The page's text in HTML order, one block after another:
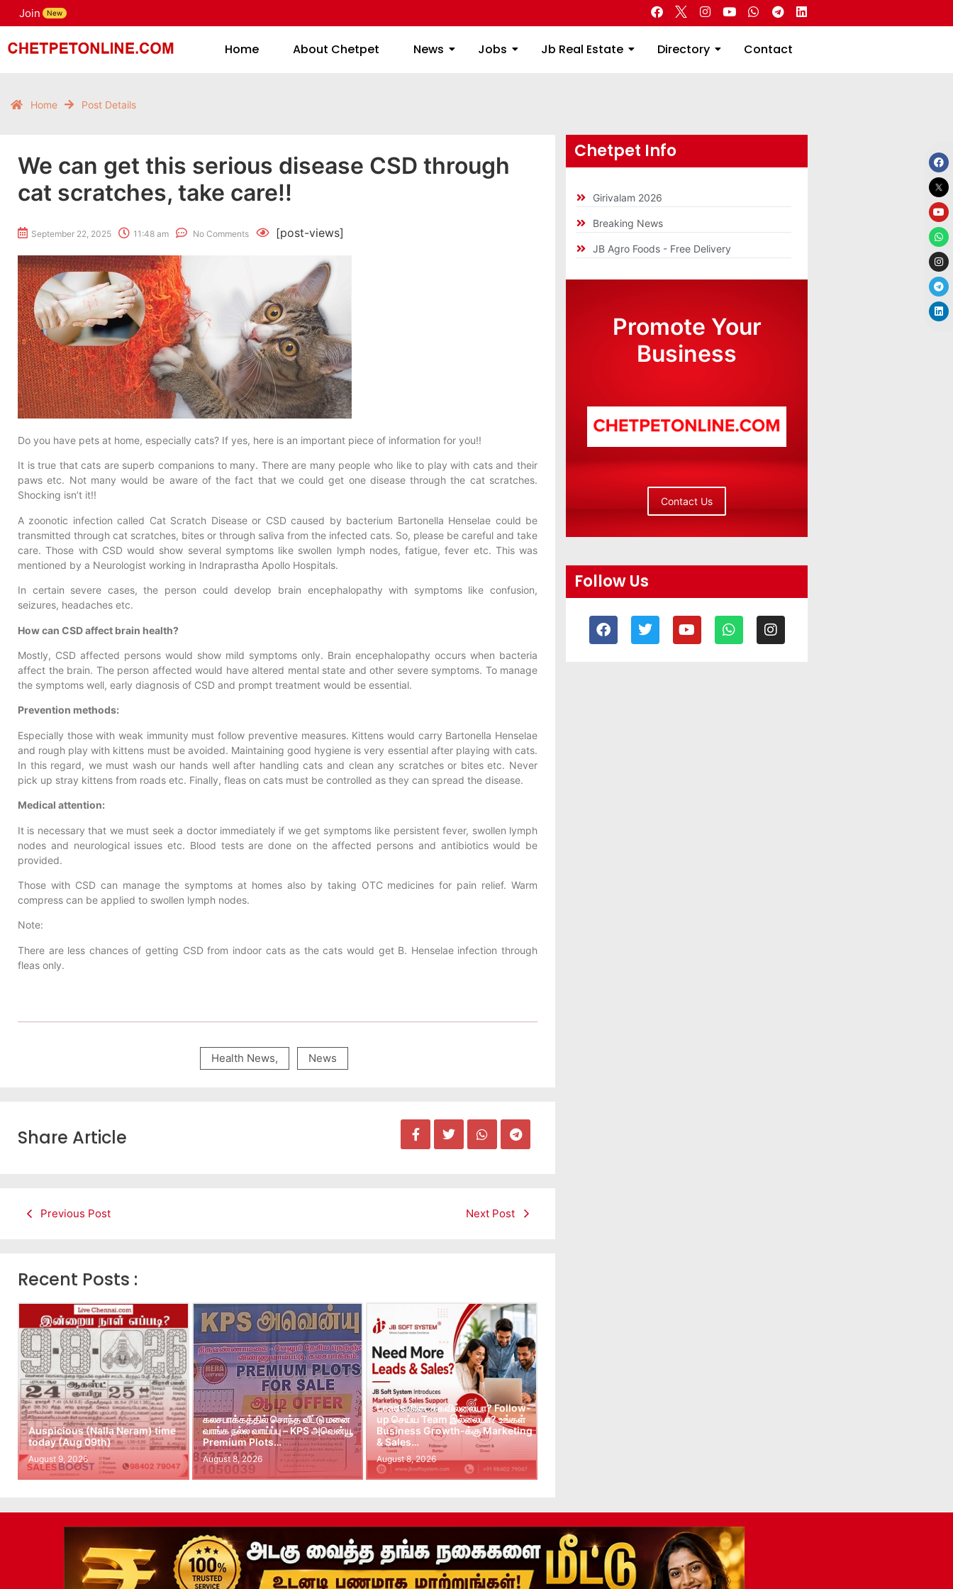
Join New
Home About Chetpet News Jobs Jb Real Estate Directory Contact
Jb Real Estate
Directory
Contact
Home Post Details
We can get this serious disease CSD through
cat scratches, take care!!
September 22, 2025 11:48 am No Comments [post-views]
Do you have pets at home, especially cats? If yes, here is an important piece of information for you!!
It is true that cats are superb companions to many. There are many people who like to play with cats and their
paws etc. Not many would be aware of the fact that we could get one disease through the cat scratches.
Shocking isn’t it!!
A zoonotic infection called Cat Scratch Disease or CSD caused by bacterium Bartonella Henselae could be
transmitted through cat scratches, bites or through saliva from the infected cats. So, please be careful and take
care. Those with CSD would show several symptoms like swollen lymph nodes, fatigue, fever etc. This was
mentioned by a Neurologist working in Indraprastha Apollo Hospitals.
In certain severe cases, the person could develop brain encephalopathy with symptoms like confusion,
seizures, headaches etc.
How can CSD affect brain health?
Mostly, CSD affected persons would show mild symptoms only. Brain encephalopathy occurs when bacteria
affect the brain. The person affected would have altered mental state and other severe symptoms. To manage
the symptoms well, early diagnosis of CSD and prompt treatment would be essential.
Prevention methods:
Especially those with weak immunity must follow preventive measures. Kittens would carry Bartonella Henselae
and rough play with kittens must be avoided. Maintaining good hygiene is very essential after playing with cats.
In this regard, we must wash our hands well after handling cats and clean any scratches or bites etc. Never
pick up stray kittens from roads etc. Finally, fleas on cats must be controlled as they can spread the disease.
Medical attention:
It is necessary that we must seek a doctor immediately if we get symptoms like persistent fever, swollen lymph
nodes and neurological issues etc. Blood tests are done on the affected persons and antibiotics would be
provided.
Those with CSD can manage the symptoms at homes also by taking OTC medicines for pain relief. Warm
compress can be applied to swollen lymph nodes.
Note:
There are less chances of getting CSD from indoor cats as the cats would get B. Henselae infection through
fleas only.
Health News, News
Share Article
Previous Post Next Post
Recent Posts :
Auspicious (Nalla Neram) time
today (Aug 09th)
August 9, 2026
கலசபாக்கத்தில் சொந்த வீட்டு மனை
வாங்க நல்ல வாய்ப்பு – KPS அவென்யூ
Premium Plots…
August 8, 2026
Leads கிடைக்கவில்லையா? Follow-
up செய்ய Team இல்லையா? உங்கள்
Business Growth-க்கு Marketing
& Sales…
August 8, 2026
Chetpet Info
Girivalam 2026
Breaking News
JB Agro Foods - Free Delivery
Promote Your
Business
Contact Us
Follow Us